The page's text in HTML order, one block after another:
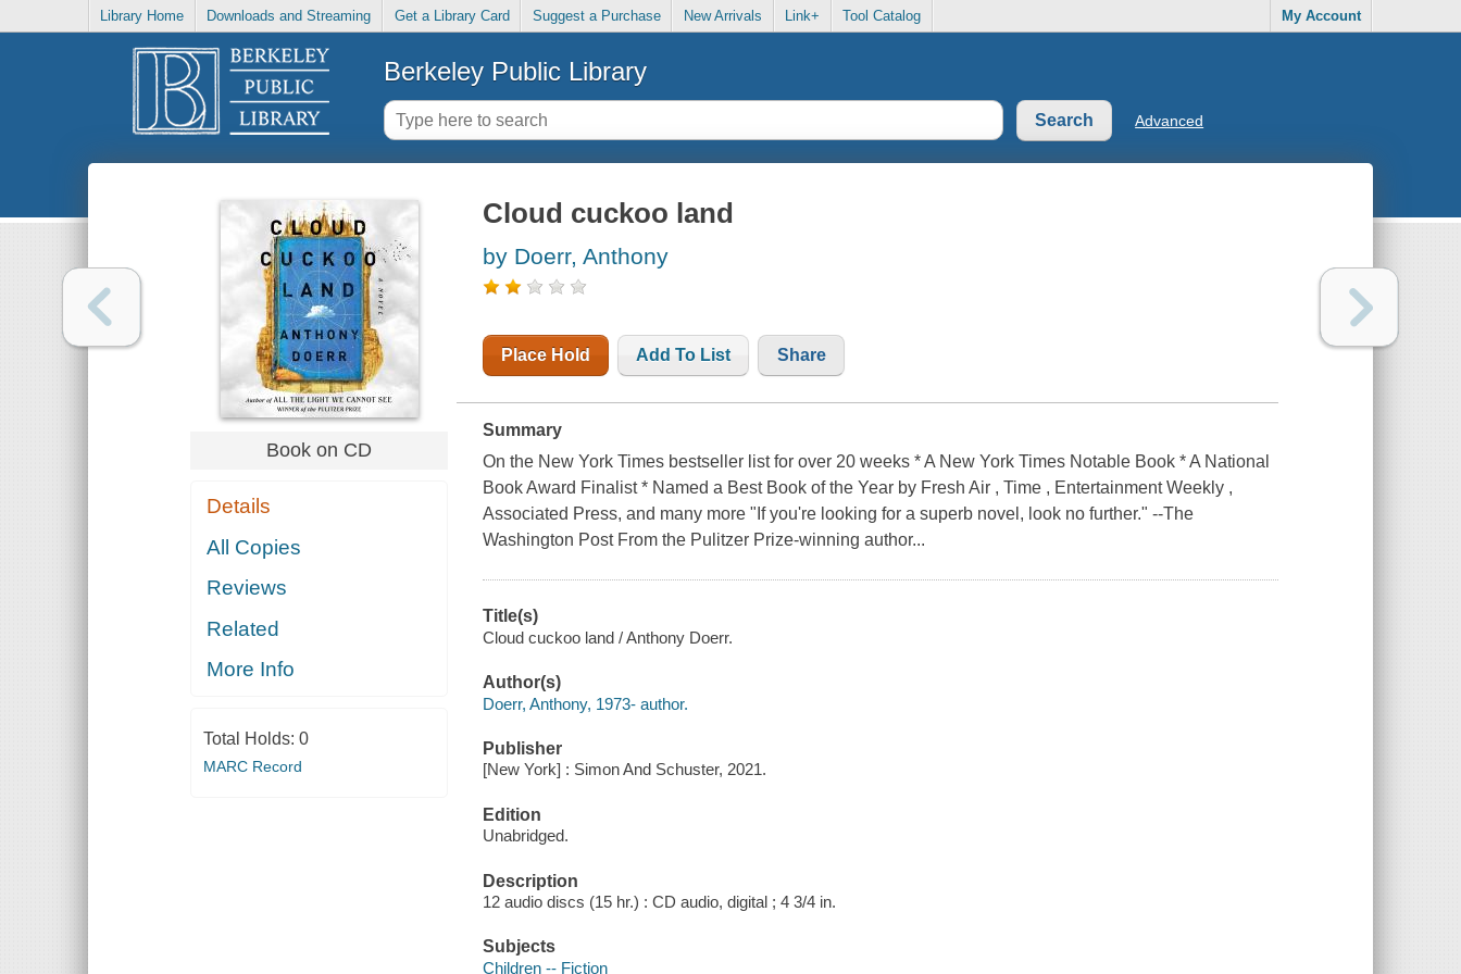
Library Home Downloads and Streaming Get a Library Card Suggest a Purchase New Arrivals Link+ Tool Catalog My Account
Berkeley Public Library
Advanced
Book on CD
Details
All Copies
Reviews
Related
More Info
Total Holds: 0
MARC Record
Cloud cuckoo land
by Doerr, Anthony
Place Hold Add To List Share
Summary
On the New York Times bestseller list for over 20 weeks * A New York Times Notable Book * A National
Book Award Finalist * Named a Best Book of the Year by Fresh Air , Time , Entertainment Weekly ,
Associated Press, and many more "If you're looking for a superb novel, look no further." --The
Washington Post From the Pulitzer Prize-winning author...
Title(s)
Cloud cuckoo land / Anthony Doerr.
Author(s)
Doerr, Anthony, 1973- author.
Publisher
[New York] : Simon And Schuster, 2021.
Edition
Unabridged.
Description
12 audio discs (15 hr.) : CD audio, digital ; 4 3/4 in.
Subjects
Children -- Fiction